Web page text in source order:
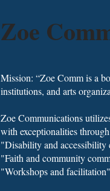
Zoe
Mission: “Zoe Comm is a
institutions, and arts
Zoe Communications
with exceptionalities
"Disability and accessibility
"Faith and community
"Workshops and facilitation"